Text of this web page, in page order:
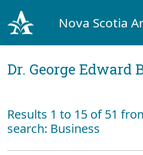
Nova Scotia
Dr. George Edward
Results 1 to 15 of 51
search: Business